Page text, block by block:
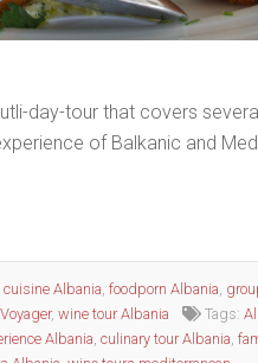
day-tour that covers
of Balkanic and
cuisine Albania foodporn Albania
Voyager, wine tour Albania Tags:
Albania culinary tour Albania